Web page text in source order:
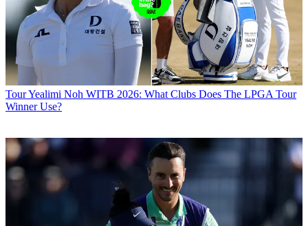
TourYealimi Noh WITB 2026: What Clubs Does The LPGA Tour
Winner Use?